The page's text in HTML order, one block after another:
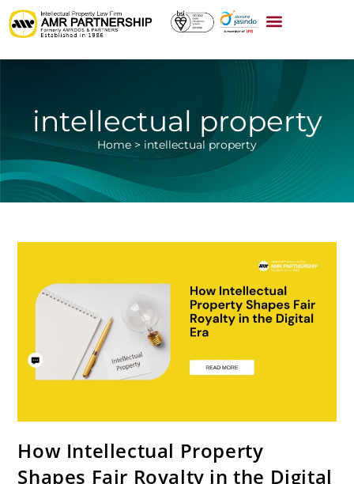
intellectual property
Home > intellectual property
How Intellectual Property
Shapes Fair Royalty in the Digital